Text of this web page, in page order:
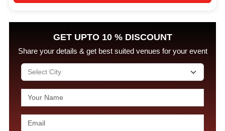
GET UPTO 10 % DISCOUNT
Share your details & get best suited venues for your event